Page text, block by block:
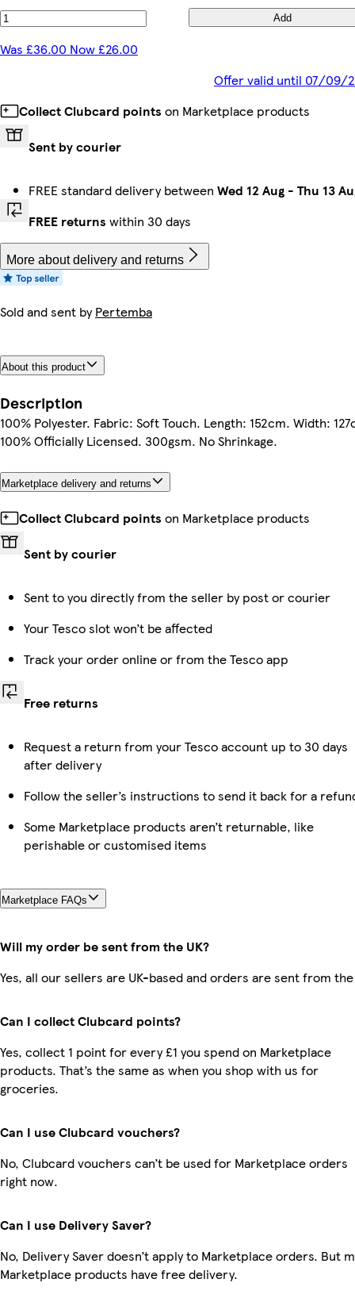
Add
Was £36.00 Now £26.00
Offer valid until 07/09/
Collect Clubcard points on Marketplace products
Sent by courier
FREE standard delivery between Wed 12 Aug - Thu 13
FREE returns within 30 days
More about delivery and returns
Sold and sent byPertemba
About this product
Description
100% Polyester. Fabric: Soft Touch. Length: 152cm. Width:
100% Officially Licensed. 300gsm. No Shrinkage.
Marketplace delivery and returns
Collect Clubcard points on Marketplace products
Sent by courier
Sent to you directly from the seller by post or courier
Your Tesco slot won’t be affected
Track your order online or from the Tesco app
Free returns
Request a return from your Tesco account up to 30 days
after delivery
Follow the seller’s instructions to send it back for a
Some Marketplace products aren’t returnable, like
perishable or customised items
Marketplace FAQs
Will my order be sent from the UK?
Yes, all our sellers are UK-based and orders are sent from the
Can I collect Clubcard points?
Yes, collect 1 point for every £1 you spend on Marketplace
products. That’s the same as when you shop with us for
groceries.
Can I use Clubcard vouchers?
No, Clubcard vouchers can’t be used for Marketplace orders
right now.
Can I use Delivery Saver?
No, Delivery Saver doesn’t apply to Marketplace orders. But
Marketplace products have free delivery.